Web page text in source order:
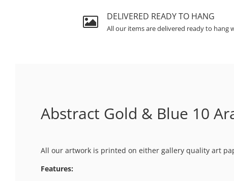
DELIVERED READY TO HANG
All our items are delivered ready to
Abstract Gold & Blue 10
All our artwork is printed on either gallery quality art
Features: